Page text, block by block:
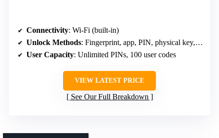
Connectivity: Wi-Fi (built-in)
Unlock Methods: Fingerprint, app, PIN, physical key, voice
User Capacity: Unlimited PINs, 100 user codes
VIEW LATEST PRICE
See Our Full Breakdown